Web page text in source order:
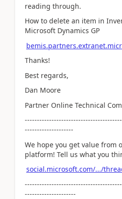
reading through.
How to delete an item in
Microsoft Dynamics GP
Thanks!
Best regards,
Dan Moore
Partner Online Technical
--------------------
We hope you get value from
platform! Tell us what you
social.microsoft.com/.../
---------------------